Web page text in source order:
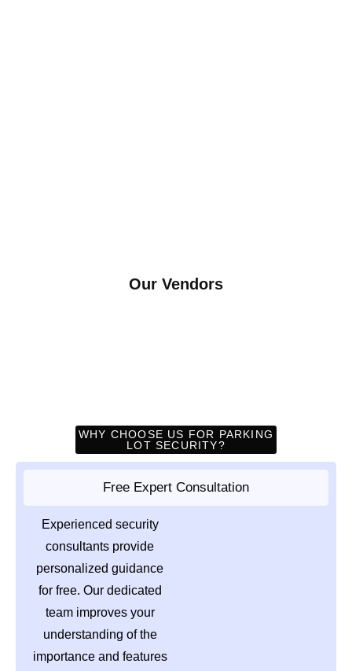
Our Vendors
WHY CHOOSE US FOR PARKING
LOT SECURITY?
Free Expert Consultation
Experienced security
consultants provide
personalized guidance
for free. Our dedicated
team improves your
understanding of the
importance and features